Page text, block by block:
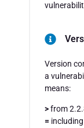
Version
a
means:
>from
=